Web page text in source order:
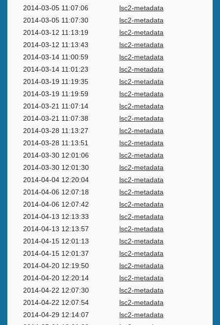
2014-03-05 11:07:06
lsc2-metadata
2014-03-05 11:07:30
lsc2-metadata
2014-03-12 11:13:19
lsc2-metadata
2014-03-12 11:13:43
lsc2-metadata
2014-03-14 11:00:59
lsc2-metadata
2014-03-14 11:01:23
lsc2-metadata
2014-03-19 11:19:35
lsc2-metadata
2014-03-19 11:19:59
lsc2-metadata
2014-03-21 11:07:14
lsc2-metadata
2014-03-21 11:07:38
lsc2-metadata
2014-03-28 11:13:27
lsc2-metadata
2014-03-28 11:13:51
lsc2-metadata
2014-03-30 12:01:06
lsc2-metadata
2014-03-30 12:01:30
lsc2-metadata
2014-04-04 12:20:04
lsc2-metadata
2014-04-06 12:07:18
lsc2-metadata
2014-04-06 12:07:42
lsc2-metadata
2014-04-13 12:13:33
lsc2-metadata
2014-04-13 12:13:57
lsc2-metadata
2014-04-15 12:01:13
lsc2-metadata
2014-04-15 12:01:37
lsc2-metadata
2014-04-20 12:19:50
lsc2-metadata
2014-04-20 12:20:14
lsc2-metadata
2014-04-22 12:07:30
lsc2-metadata
2014-04-22 12:07:54
lsc2-metadata
2014-04-29 12:14:07
lsc2-metadata